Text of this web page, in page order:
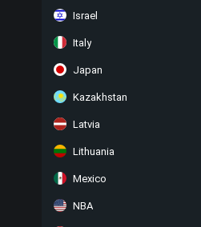
Israel
Italy
Japan
Kazakhstan
Latvia
Lithuania
Mexico
NBA